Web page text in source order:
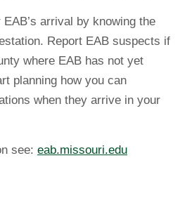
arrival by knowing the
Report EAB suspects if
where EAB has not yet
planning how you can
when they arrive in your
see: eab.missouri.edu